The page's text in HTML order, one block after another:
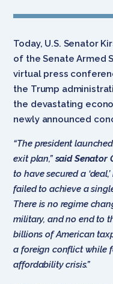
Today, U.S. Senator
of the Senate Armed
virtual press
the Trump
the devastating
newly announced
“The president
exit plan,”said Senator
to have secured a
failed to achieve a
There is no regime
military, and no end to
billions of American
a foreign conflict while
affordability crisis.”